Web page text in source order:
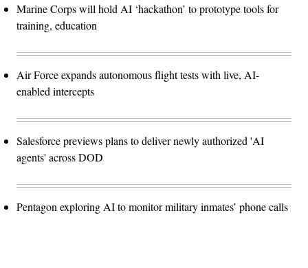
Marine Corps will hold AI ‘hackathon’ to prototype tools for
training, education
Air Force expands autonomous flight tests with live, AI-
enabled intercepts
Salesforce previews plans to deliver newly authorized 'AI
agents' across DOD
Pentagon exploring AI to monitor military inmates’ phone calls